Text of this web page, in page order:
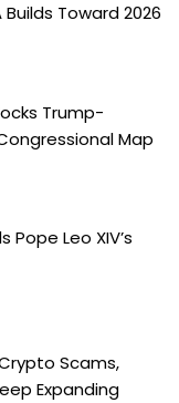
Toward 2026
Trump-
Map
Pope Leo XIV’s
Scams,
Expanding